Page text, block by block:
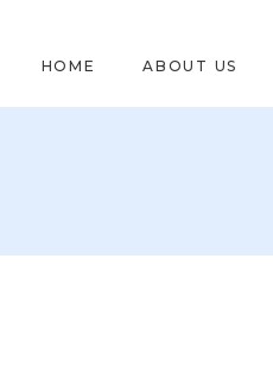
HOME ABOUT US